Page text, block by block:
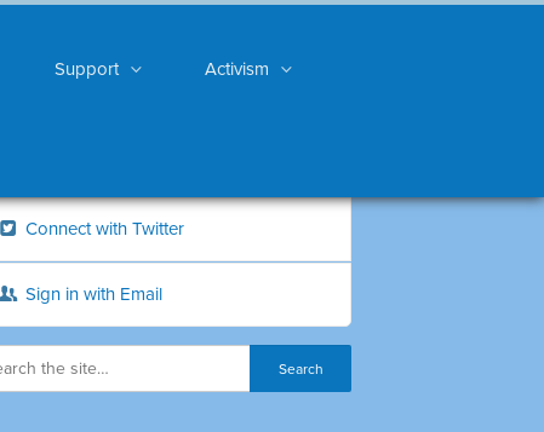
Support Activism
Connect with Twitter
Sign in with Email